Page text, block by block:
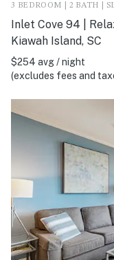
3 BEDROOM | 2 BATH |
Inlet Cove 94 |
Kiawah Island, SC
$254 avg / night
(excludes fees and